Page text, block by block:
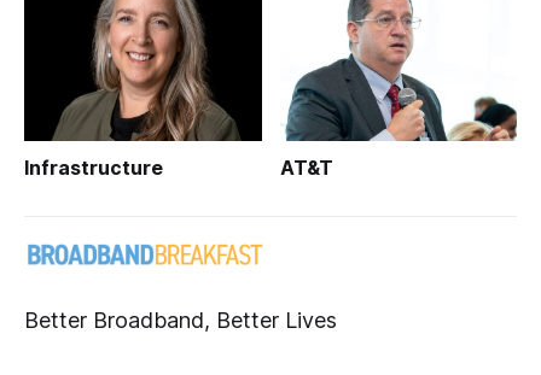
Infrastructure AT&T
Better Broadband, Better Lives